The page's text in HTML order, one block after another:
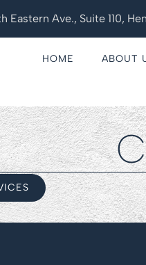
Eastern Ave., Suite 110,
HOME ABOUT